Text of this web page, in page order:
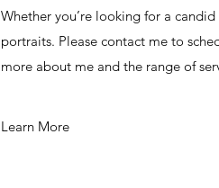
Whether you’re looking for a
portraits. Please contact me to
more about me and the range of
Learn More